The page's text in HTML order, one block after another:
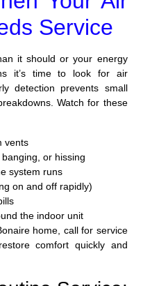
Service
it should or your energy
it’s time to look for air
detection prevents small
Watch for these
vents
or hissing
system runs
on and off rapidly)
the indoor unit
home, call for service
comfort quickly and